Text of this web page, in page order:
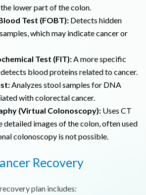
lower part of the colon.
Test (FOBT): Detects hidden
which may indicate cancer or
Test (FIT):A more specific
blood proteins related to cancer.
Analyzes stool samples for DNA
with colorectal cancer.
(Virtual Colonoscopy): Uses CT
detailed images of the colon, often used
colonoscopy is not possible.
Recovery
plan includes: